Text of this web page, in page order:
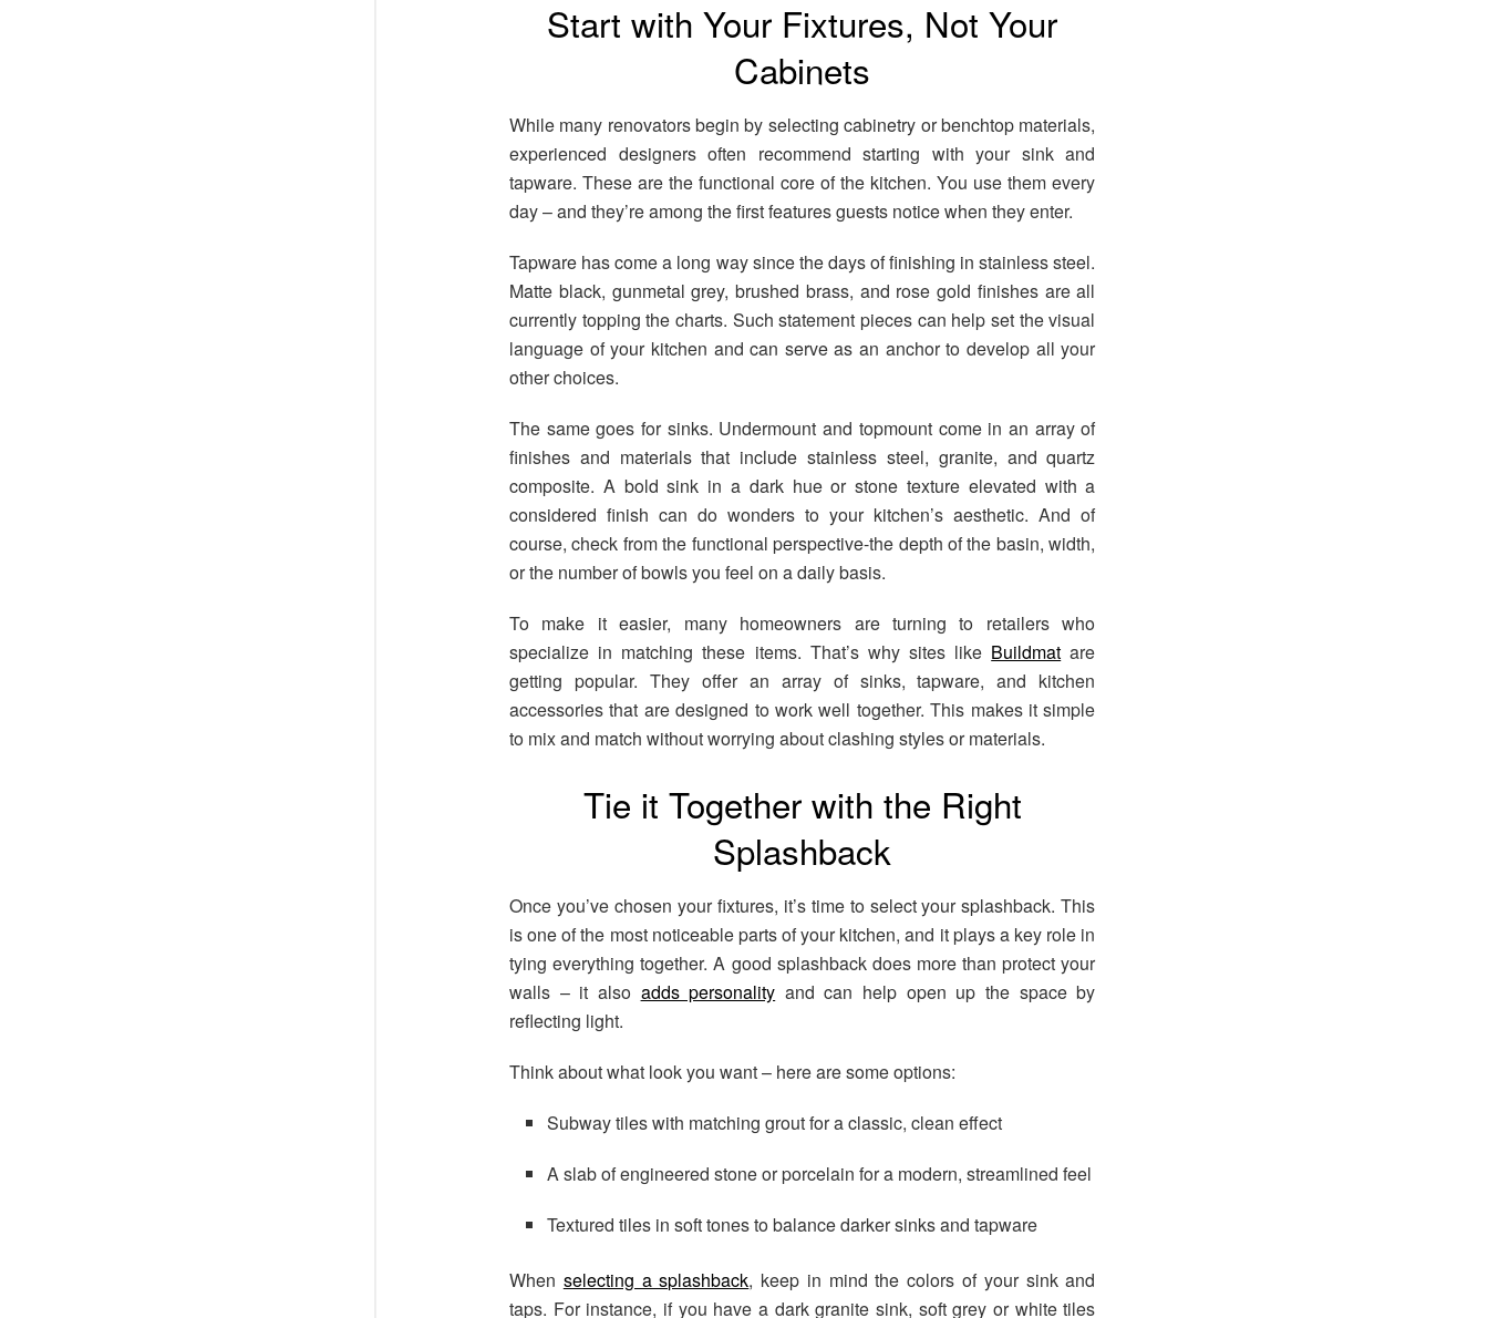
Start with Your Fixtures, Not Your
Cabinets
While many renovators begin by selecting cabinetry or benchtop materials,
experienced designers often recommend starting with your sink and
tapware. These are the functional core of the kitchen. You use them every
day – and they’re among the first features guests notice when they enter.
Tapware has come a long way since the days of finishing in stainless steel.
Matte black, gunmetal grey, brushed brass, and rose gold finishes are all
currently topping the charts. Such statement pieces can help set the visual
language of your kitchen and can serve as an anchor to develop all your
other choices.
The same goes for sinks. Undermount and topmount come in an array of
finishes and materials that include stainless steel, granite, and quartz
composite. A bold sink in a dark hue or stone texture elevated with a
considered finish can do wonders to your kitchen’s aesthetic. And of
course, check from the functional perspective-the depth of the basin, width,
or the number of bowls you feel on a daily basis.
To make it easier, many homeowners are turning to retailers who
specialize in matching these items. That’s why sites like Buildmat are
getting popular. They offer an array of sinks, tapware, and kitchen
accessories that are designed to work well together. This makes it simple
to mix and match without worrying about clashing styles or materials.
Tie it Together with the Right
Splashback
Once you’ve chosen your fixtures, it’s time to select your splashback. This
is one of the most noticeable parts of your kitchen, and it plays a key role in
tying everything together. A good splashback does more than protect your
walls – it also adds personality and can help open up the space by
reflecting light.
Think about what look you want – here are some options:
Subway tiles with matching grout for a classic, clean effect
A slab of engineered stone or porcelain for a modern, streamlined feel
Textured tiles in soft tones to balance darker sinks and tapware
When selecting a splashback, keep in mind the colors of your sink and
taps. For instance, if you have a dark granite sink, soft grey or white tiles